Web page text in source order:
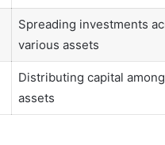
Spreading investments
various assets
Distributing capital
assets